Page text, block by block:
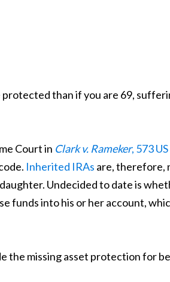
than if you are 69,
Court in Clark v. Rameker, 573
Inherited IRAs are, therefore,
Undecided to date is
funds into his or her account,
the missing asset protection for